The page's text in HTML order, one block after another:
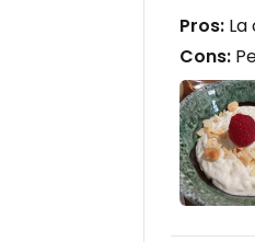
Pros: La
Cons: